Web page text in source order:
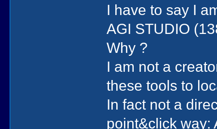
I have to say I
AGI STUDIO
Why ?
I am not a
these tools to
In fact not a
point&click way: